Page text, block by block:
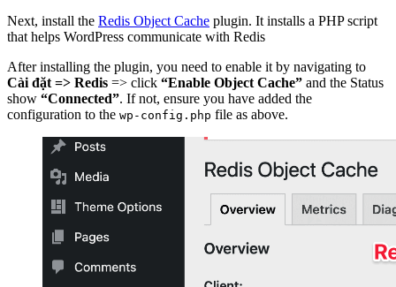
Next, install the Redis Object Cache plugin. It installs a PHP script
that helps WordPress communicate with Redis
After installing the plugin, you need to enable it by navigating to
Cài đặt => Redis => click “Enable Object Cache” and the Status
show “Connected”. If not, ensure you have added the
configuration to the wp-config.php file as above.